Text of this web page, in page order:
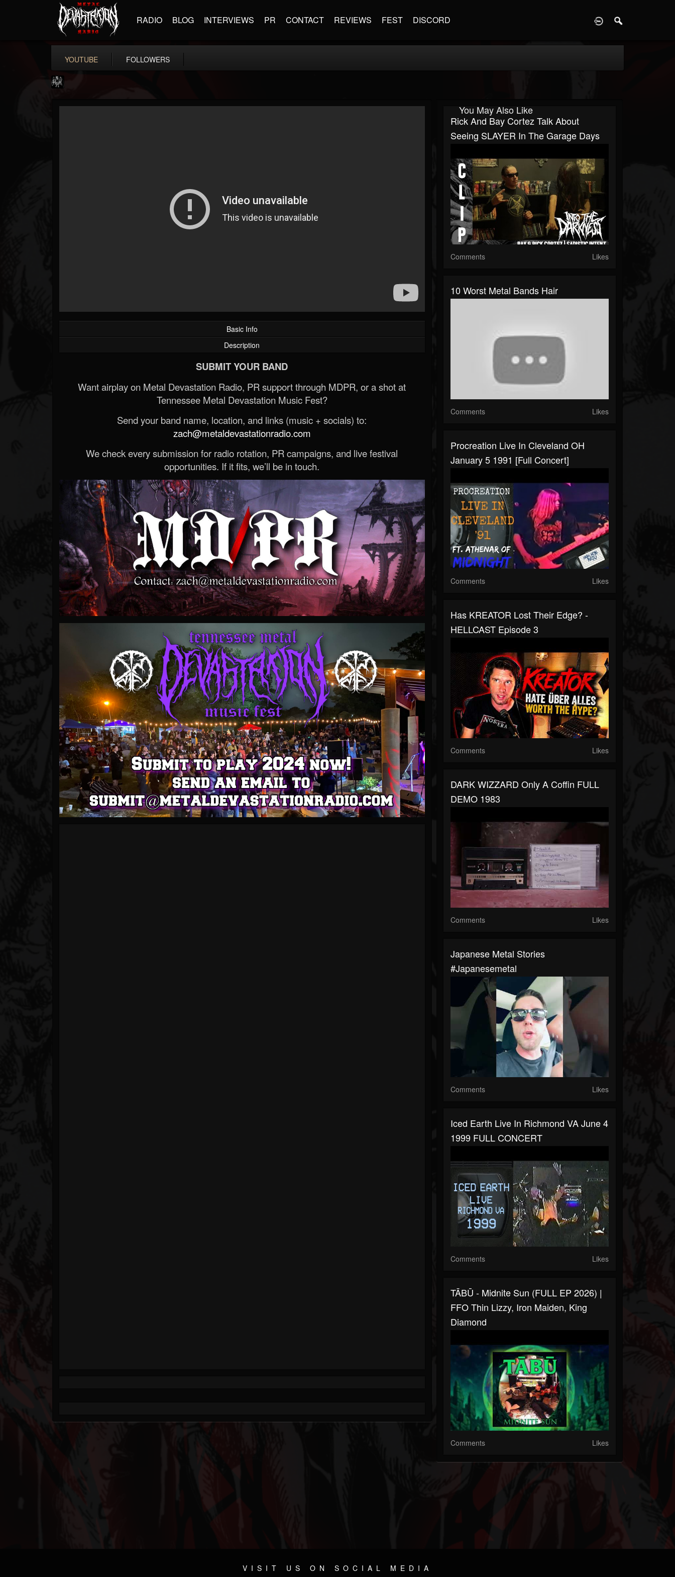
RADIO BLOG INTERVIEWS PR CONTACT REVIEWS FEST DISCORD
YOUTUBE FOLLOWERS
Basic Info
Description
SUBMIT YOUR BAND
Want airplay on Metal Devastation Radio, PR support through MDPR, or a shot at
Tennessee Metal Devastation Music Fest?
Send your band name, location, and links (music + socials) to:
zach@metaldevastationradio.com
We check every submission for radio rotation, PR campaigns, and live festival
opportunities. If it fits, we’ll be in touch.
You May Also Like
Rick And Bay Cortez Talk About
Seeing SLAYER In The Garage Days
Comments Likes
10 Worst Metal Bands Hair
Comments Likes
Procreation Live In Cleveland OH
January 5 1991 [Full Concert]
Comments Likes
Has KREATOR Lost Their Edge? -
HELLCAST Episode 3
Comments Likes
DARK WIZZARD Only A Coffin FULL
DEMO 1983
Comments Likes
Japanese Metal Stories
#japanesemetal
Comments Likes
Iced Earth Live In Richmond VA June 4
1999 FULL CONCERT
Comments Likes
TĀBŪ - Midnite Sun (FULL EP 2026) |
FFO Thin Lizzy, Iron Maiden, King
Diamond
Comments Likes
VISIT US ON SOCIAL MEDIA